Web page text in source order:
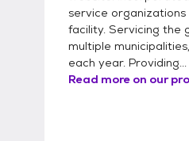
service
facility. Servicing the
multiple
each year. Providing...
Read more on our